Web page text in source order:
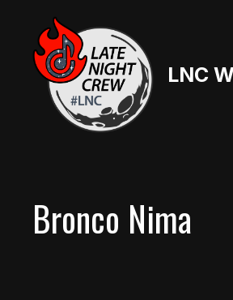
content
LNC
Bronco Nima